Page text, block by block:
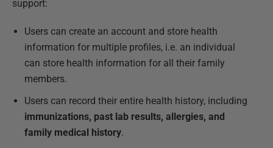
support:
Users can create an account and store health
information for multiple profiles, i.e. an individual
can store health information for all their family
members.
Users can record their entire health history, including
immunizations, past lab results, allergies, and
family medical history.